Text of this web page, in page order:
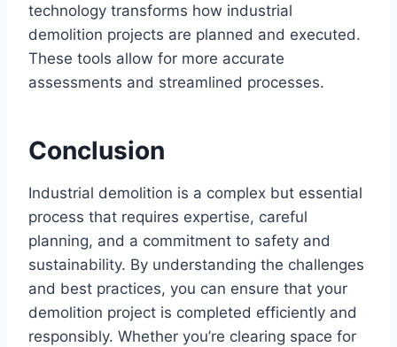
technology transforms how industrial
demolition projects are planned and executed.
These tools allow for more accurate
assessments and streamlined processes.
Conclusion
Industrial demolition is a complex but essential
process that requires expertise, careful
planning, and a commitment to safety and
sustainability. By understanding the challenges
and best practices, you can ensure that your
demolition project is completed efficiently and
responsibly. Whether you’re clearing space for